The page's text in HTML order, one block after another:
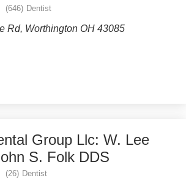
(646) Dentist
Rd, Worthington OH 43085
Group Llc: W. Lee
S. Folk DDS
(26) Dentist